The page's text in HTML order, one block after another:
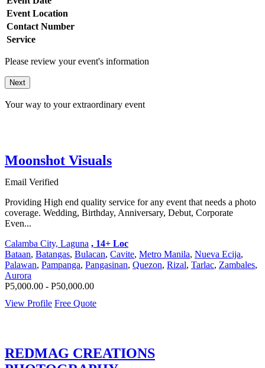
Event Location
Contact Number
Service
Please review your event's information
Next
Your way to your extraordinary event
Moonshot Visuals
Email Verified
Providing High end quality service for any event that needs a photo
coverage. Wedding, Birthday, Anniversary, Debut, Corporate
Even...
Calamba City, Laguna , 14+ Loc
Bataan, Batangas, Bulacan, Cavite, Metro Manila, Nueva Ecija,
Palawan, Pampanga, Pangasinan, Quezon, Rizal, Tarlac, Zambales,
Aurora
P5,000.00 - P50,000.00
View Profile Free Quote
REDMAG CREATIONS